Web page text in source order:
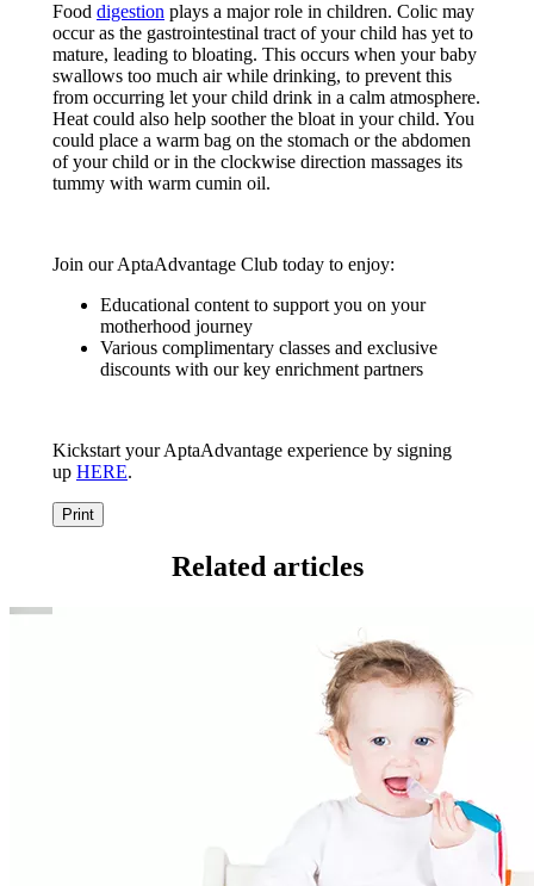
Food digestion plays a major role in children. Colic may
occur as the gastrointestinal tract of your child has yet to
mature, leading to bloating. This occurs when your baby
swallows too much air while drinking, to prevent this
from occurring let your child drink in a calm atmosphere.
Heat could also help soother the bloat in your child. You
could place a warm bag on the stomach or the abdomen
of your child or in the clockwise direction massages its
tummy with warm cumin oil.
Join our AptaAdvantage Club today to enjoy:
Educational content to support you on your
motherhood journey
Various complimentary classes and exclusive
discounts with our key enrichment partners
Kickstart your AptaAdvantage experience by signing
up HERE.
Print
Related articles